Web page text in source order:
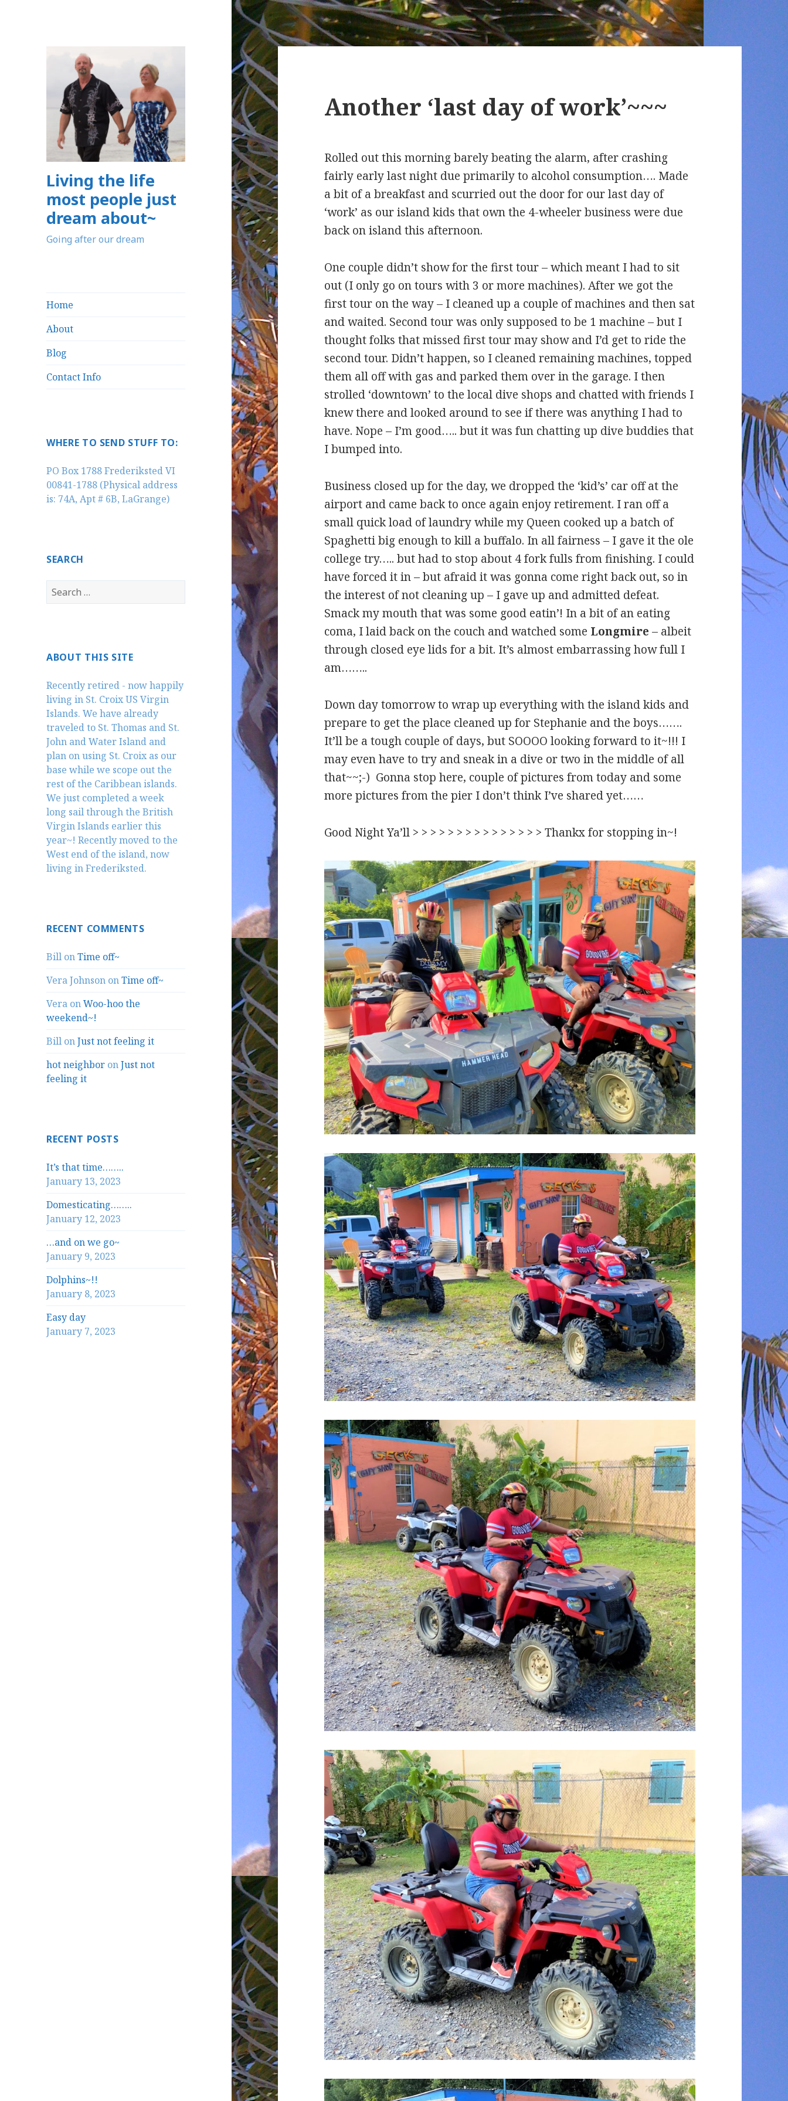
Living the life
most people just
dream about~
Going after our dream
Home
About
Blog
Contact Info
WHERE TO SEND STUFF TO:
PO Box 1788 Frederiksted VI
00841-1788 (Physical address
is: 74A, Apt # 6B, LaGrange)
SEARCH
Search
for:
ABOUT THIS SITE
Recently retired - now happily
living in St. Croix US Virgin
Islands. We have already
traveled to St. Thomas and St.
John and Water Island and
plan on using St. Croix as our
base while we scope out the
rest of the Caribbean islands.
We just completed a week
long sail through the British
Virgin Islands earlier this
year~! Recently moved to the
West end of the island, now
living in Frederiksted.
RECENT COMMENTS
Bill onTime off~
Vera Johnson onTime off~
Vera onWoo-hoo the
weekend~!
Bill onJust not feeling it
hot neighbor onJust not
feeling it
RECENT POSTS
It’s that time……..
January 13, 2023
Domesticating……..
January 12, 2023
…and on we go~
January 9, 2023
Dolphins~!!
January 8, 2023
Easy day
January 7, 2023
Another ‘last day of work’~~~
Rolled out this morning barely beating the alarm, after crashing
fairly early last night due primarily to alcohol consumption…. Made
a bit of a breakfast and scurried out the door for our last day of
‘work’ as our island kids that own the 4-wheeler business were due
back on island this afternoon.
One couple didn’t show for the first tour – which meant I had to sit
out (I only go on tours with 3 or more machines). After we got the
first tour on the way – I cleaned up a couple of machines and then sat
and waited. Second tour was only supposed to be 1 machine – but I
thought folks that missed first tour may show and I’d get to ride the
second tour. Didn’t happen, so I cleaned remaining machines, topped
them all off with gas and parked them over in the garage. I then
strolled ‘downtown’ to the local dive shops and chatted with friends I
knew there and looked around to see if there was anything I had to
have. Nope – I’m good….. but it was fun chatting up dive buddies that
I bumped into.
Business closed up for the day, we dropped the ‘kid’s’ car off at the
airport and came back to once again enjoy retirement. I ran off a
small quick load of laundry while my Queen cooked up a batch of
Spaghetti big enough to kill a buffalo. In all fairness – I gave it the ole
college try….. but had to stop about 4 fork fulls from finishing. I could
have forced it in – but afraid it was gonna come right back out, so in
the interest of not cleaning up – I gave up and admitted defeat.
Smack my mouth that was some good eatin’! In a bit of an eating
coma, I laid back on the couch and watched some Longmire – albeit
through closed eye lids for a bit. It’s almost embarrassing how full I
am……..
Down day tomorrow to wrap up everything with the island kids and
prepare to get the place cleaned up for Stephanie and the boys…….
It’ll be a tough couple of days, but SOOOO looking forward to it~!!! I
may even have to try and sneak in a dive or two in the middle of all
that~~;-) Gonna stop here, couple of pictures from today and some
more pictures from the pier I don’t think I’ve shared yet……
Good Night Ya’ll > > > > > > > > > > > > > > > Thankx for stopping in~!